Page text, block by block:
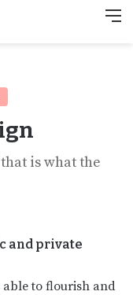
is what the
and private
able to flourish and